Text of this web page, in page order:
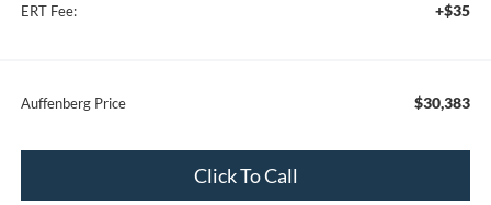
ERT Fee: +$35
Auffenberg Price $30,383
Click To Call